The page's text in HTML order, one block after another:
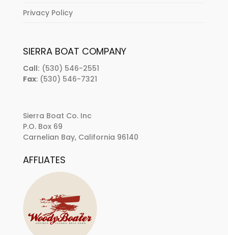
Privacy Policy
SIERRA BOAT COMPANY
Call: (530) 546-2551
Fax: (530) 546-7321
Sierra Boat Co. Inc
P.O. Box 69
Carnelian Bay, California 96140
AFFLIATES